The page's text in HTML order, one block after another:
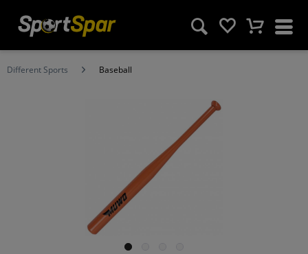
Different Sports Baseball